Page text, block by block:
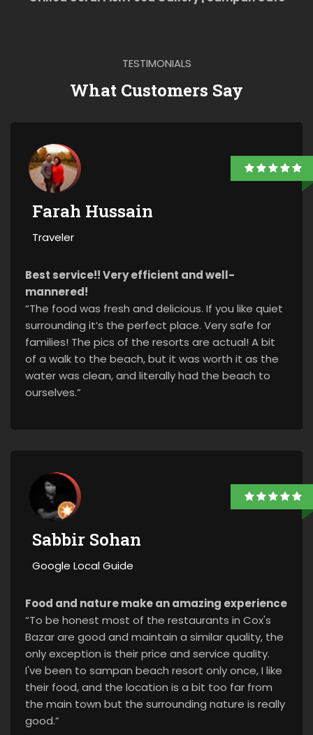
TESTIMONIALS
What Customers Say
Farah Hussain
Traveler
Best service!! Very efficient and well-
mannered!
“The food was fresh and delicious. If you like quiet
surrounding it’s the perfect place. Very safe for
families! The pics of the resorts are actual! A bit
of a walk to the beach, but it was worth it as the
water was clean, and literally had the beach to
ourselves.”
Sabbir Sohan
Google Local Guide
Food and nature make an amazing experience
“To be honest most of the restaurants in Cox's
Bazar are good and maintain a similar quality, the
only exception is their price and service quality.
I've been to sampan beach resort only once, I like
their food, and the location is a bit too far from
the main town but the surrounding nature is really
good.”